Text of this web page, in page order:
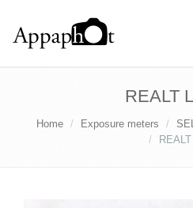
REALT
Home Exposure meters